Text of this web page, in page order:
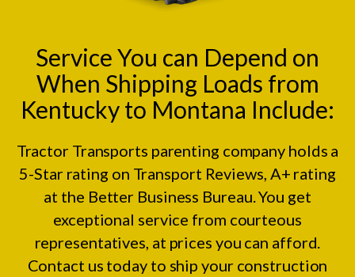
Service You can Depend on
When Shipping Loads from
Kentucky to Montana Include:
Tractor Transports parenting company holds a
5-Star rating on Transport Reviews , A+ rating
at the Better Business Bureau. You get
exceptional service from courteous
representatives, at prices you can afford.
Contact us today to ship your construction